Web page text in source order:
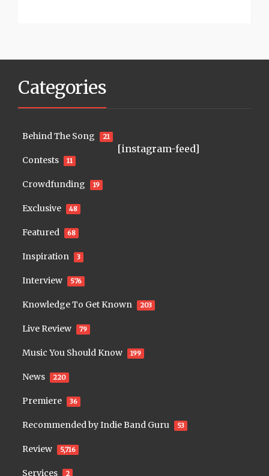
Categories
Behind The Song 21
Contests 11
Crowdfunding 19
Exclusive 48
Featured 68
Inspiration 3
Interview 576
Knowledge To Get Known 203
Live Review 79
Music You Should Know 199
News 220
Premiere 36
Recommended by Indie Band Guru 53
Review 5,716
Services 2
[instagram-feed]